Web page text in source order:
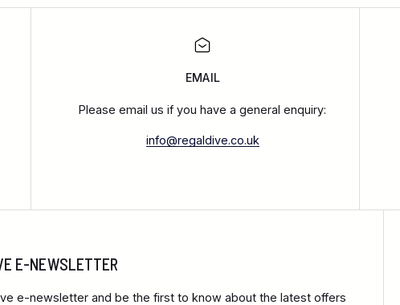
EMAIL
Please email us if you have a general enquiry:
info@regaldive.co.uk
E-NEWSLETTER
e-newsletter and be the first to know about the latest offers